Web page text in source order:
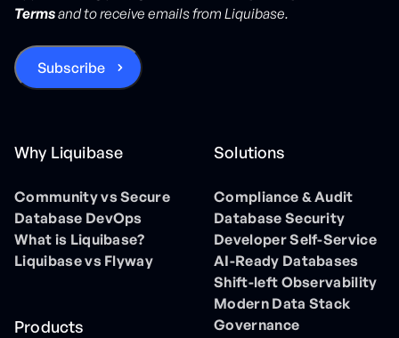
Termsand to receive emails from Liquibase.
Why Liquibase
Community vs Secure
Database DevOps
What is Liquibase?
Liquibase vs Flyway
Products
Solutions
Compliance & Audit
Database Security
Developer Self-Service
AI-Ready Databases
Shift-left Observability
Modern Data Stack
Governance